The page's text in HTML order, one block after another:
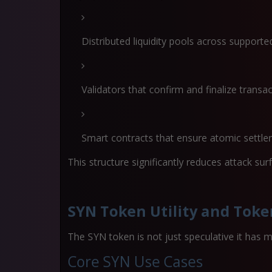
Distributed liquidity pools across
Validators that confirm and finalize
Smart contracts that ensure atomic
This structure significantly reduces attack
SYN Token Utility and
The SYN token is not just speculative it has
Core SYN Use Cases